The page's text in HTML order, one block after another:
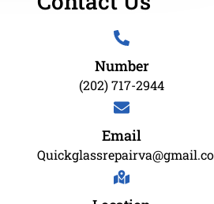
Number
(202) 717-2944
Email